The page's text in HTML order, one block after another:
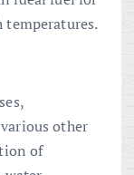
temperatures.
other
of